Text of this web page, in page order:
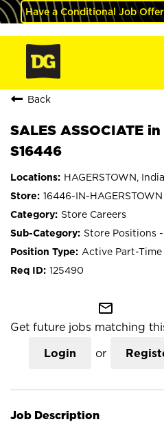
Have a Conditional Job
Back
SALES ASSOCIATE
S16446
HAGERSTOWN,
16446-IN-HAGERSTOWN
Store Careers
Store Positions
Active Part-Time
125490
mail_outline
Get future jobs matching
Login or
Job Description